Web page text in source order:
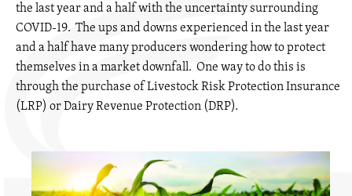
the last year and a half with the uncertainty surrounding
COVID-19. The ups and downs experienced in the last year
and a half have many producers wondering how to protect
themselves in a market downfall. One way to do this is
through the purchase of Livestock Risk Protection Insurance
(LRP) or Dairy Revenue Protection (DRP).